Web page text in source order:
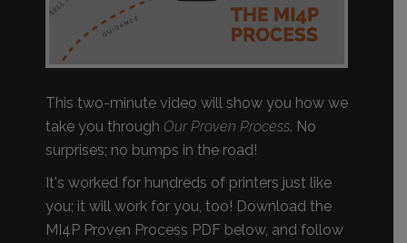
This two-minute video will show you how we
take you through Our Proven Process. No
surprises; no bumps in the road!
It's worked for hundreds of printers just like
you; it will work for you, too! Download the
MI4P Proven Process PDF below, and follow